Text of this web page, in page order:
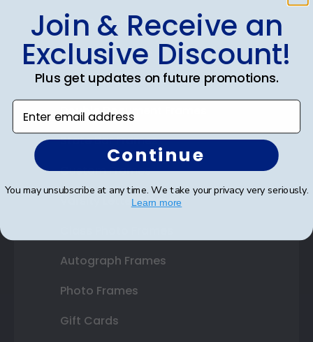
Shop Frames
Diploma Frames
Certificate Frames
Double Document Frames
State Bar Frames
Custom Frames
Varsity Letter Frames
Autograph Frames
Photo Frames
Gift Cards
Join & Receive an
Exclusive Discount!
Plus get updates on future promotions.
Enter email address
Continue
You may unsubscribe at any time. We take your privacy very seriously.
Learn more